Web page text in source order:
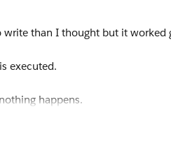
than I thought but it worked
executed.
happens.